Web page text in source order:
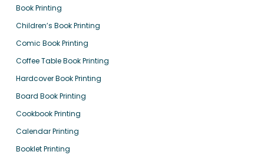
Book Printing
Children’s Book Printing
Comic Book Printing
Coffee Table Book Printing
Hardcover Book Printing
Board Book Printing
Cookbook Printing
Calendar Printing
Booklet Printing